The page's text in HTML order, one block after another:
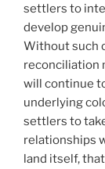
settlers to
develop
Without such
reconciliation
will continue
underlying
settlers to
relationships
land itself,